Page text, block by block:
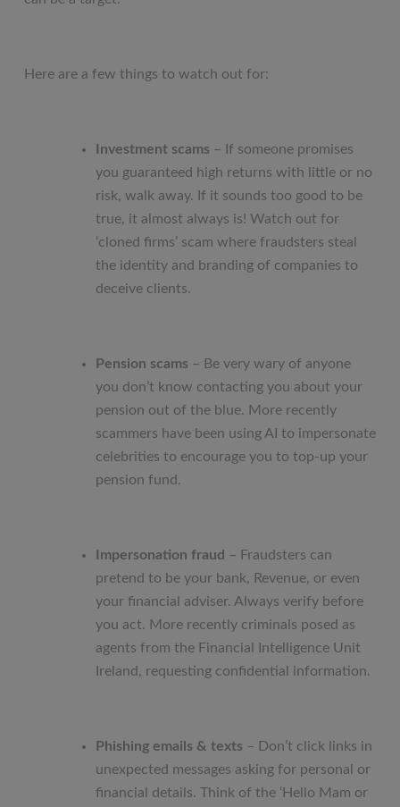
Here are a few things to watch out for:
Investment scams – If someone promises
you guaranteed high returns with little or no
risk, walk away. If it sounds too good to be
true, it almost always is! Watch out for
‘cloned firms’ scam where fraudsters steal
the identity and branding of companies to
deceive clients.
Pension scams – Be very wary of anyone
you don’t know contacting you about your
pension out of the blue. More recently
scammers have been using AI to impersonate
celebrities to encourage you to top-up your
pension fund.
Impersonation fraud – Fraudsters can
pretend to be your bank, Revenue, or even
your financial adviser. Always verify before
you act. More recently criminals posed as
agents from the Financial Intelligence Unit
Ireland, requesting confidential information.
Phishing emails & texts – Don’t click links in
unexpected messages asking for personal or
financial details. Think of the ‘Hello Mam or